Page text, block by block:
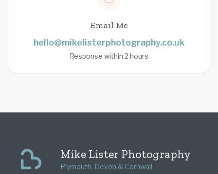
Email Me
hello@mikelisterphotography.co.uk
Response within 2 hours
Mike Lister Photography
Plymouth, Devon & Cornwall